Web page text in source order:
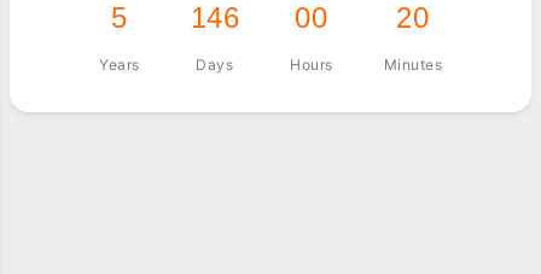
5
Years
146
Days
00
Hours
20
Minutes